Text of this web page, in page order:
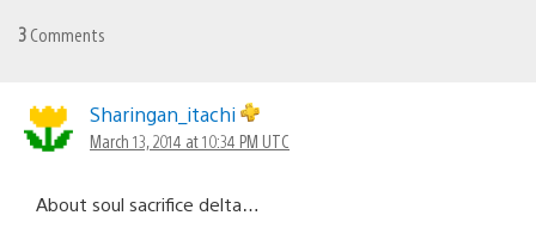
3 Comments
Sharingan_itachi
March 13, 2014 at 10:34 PM UTC
About soul sacrifice delta…